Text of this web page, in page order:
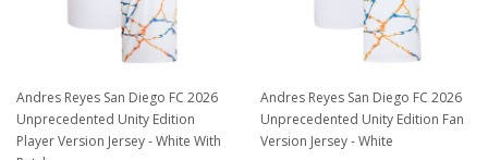
Andres Reyes San Diego FC 2026
Unprecedented Unity Edition
Player Version Jersey - White With
Andres Reyes San Diego FC 2026
Unprecedented Unity Edition Fan
Version Jersey - White